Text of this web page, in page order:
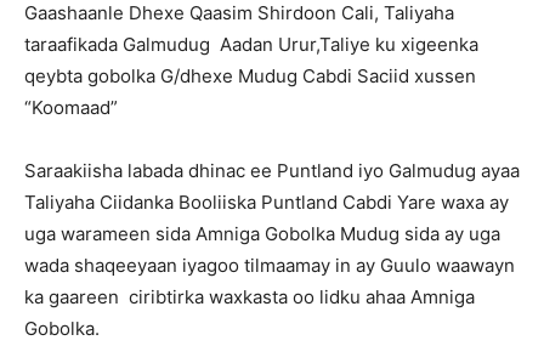
Gaashaanle Dhexe Qaasim Shirdoon Cali, Taliyaha
taraafikada Galmudug Aadan Urur,Taliye ku xigeenka
qeybta gobolka G/dhexe Mudug Cabdi Saciid xussen
“Koomaad”
Saraakiisha labada dhinac ee Puntland iyo Galmudug ayaa
Taliyaha Ciidanka Booliiska Puntland Cabdi Yare waxa ay
uga warameen sida Amniga Gobolka Mudug sida ay uga
wada shaqeeyaan iyagoo tilmaamay in ay Guulo waawayn
ka gaareen ciribtirka waxkasta oo lidku ahaa Amniga
Gobolka.